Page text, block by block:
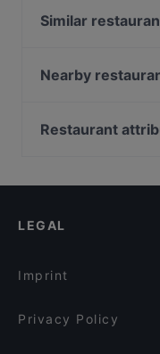
Similar
Rigatoni
Farina Lab
CIBO Limata
Nearby
I Butteri
Ristorante di
Osare Roma
Restaurant
Dog-friendly
LEGAL
Imprint
Privacy Policy